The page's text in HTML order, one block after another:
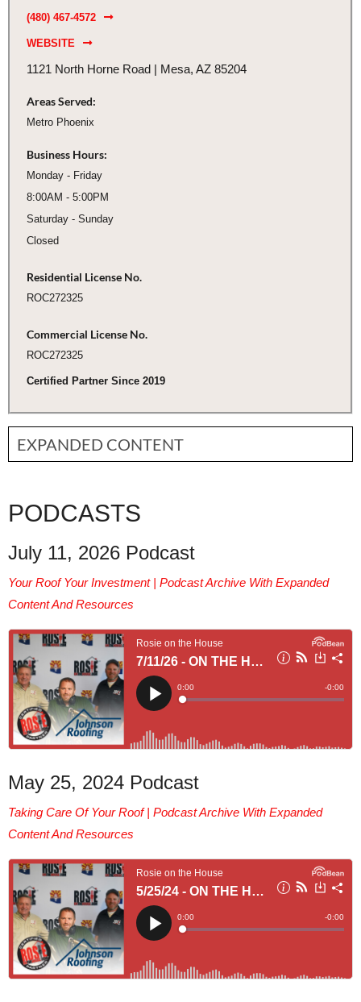
(480) 467-4572
WEBSITE
1121 North Horne Road | Mesa, AZ 85204
Areas Served:
Metro Phoenix
Business Hours:
Monday - Friday
8:00AM - 5:00PM
Saturday - Sunday
Closed
Residential License No.
ROC272325
Commercial License No.
ROC272325
Certified Partner Since 2019
EXPANDED CONTENT
PODCASTS
July 11, 2026 Podcast
Your Roof Your Investment | Podcast Archive With Expanded
Content And Resources
May 25, 2024 Podcast
Taking Care Of Your Roof | Podcast Archive With Expanded
Content And Resources